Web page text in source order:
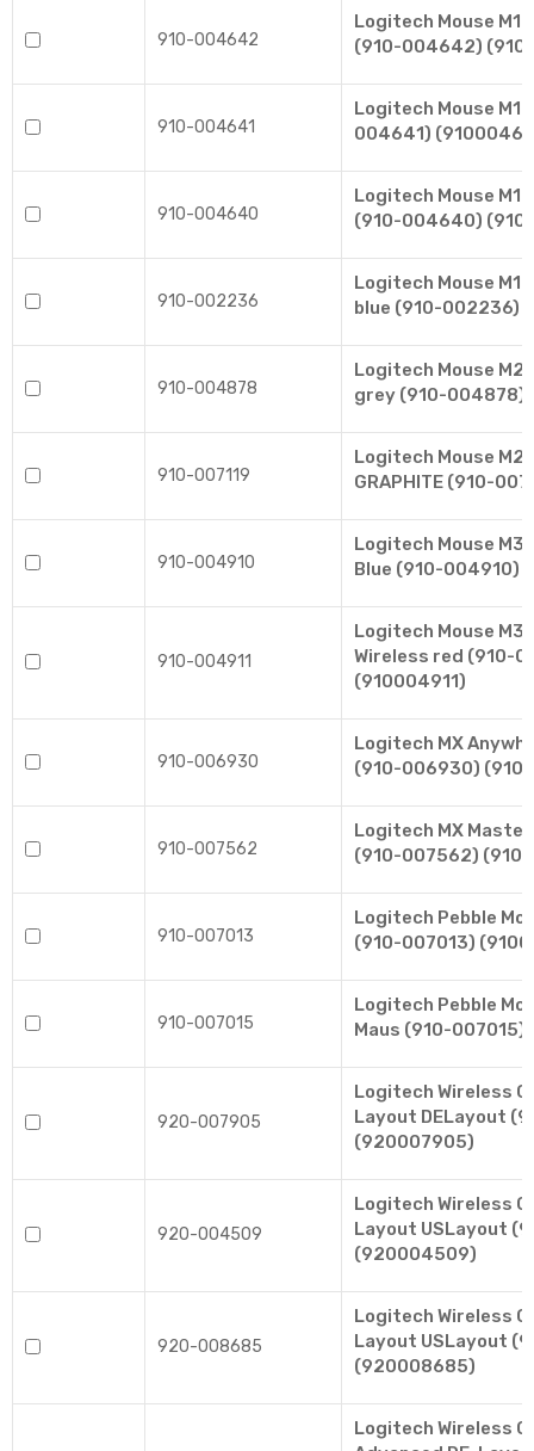
910-004642
Logitech Mouse
(910-004642)
910-004641
Logitech Mouse
004641)
910-004640
Logitech Mouse
(910-004640)
910-002236
Logitech Mouse
blue (910-002236)
910-004878
Logitech Mouse
grey (910-004878)
910-007119
Logitech Mouse
GRAPHITE (910-
910-004910
Logitech Mouse
Blue (910-004910)
910-004911
Logitech Mouse
Wireless red (910-
(910004911)
910-006930
Logitech MX
(910-006930)
910-007562
Logitech MX
(910-007562)
910-007013
Logitech Pebble
(910-007013)
910-007015
Logitech Pebble
Maus (910-007015)
920-007905
Logitech Wireless
Layout DELayout
(920007905)
920-004509
Logitech Wireless
Layout USLayout
(920004509)
920-008685
Logitech Wireless
Layout USLayout
(920008685)
Logitech Wireless